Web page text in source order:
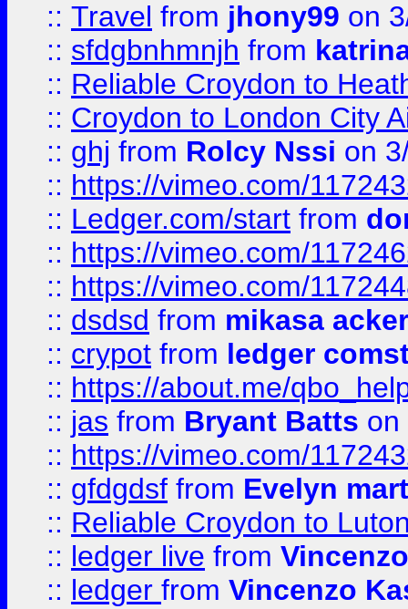
:: Travel from jhony99 on
:: sfdgbnhmnjh from
:: Reliable Croydon to
:: Croydon to London City
:: ghj from Rolcy Nssi on
:: https://vimeo.com/
:: Ledger.com/start from
:: https://vimeo.com/
:: https://vimeo.com/
:: dsdsd from mikasa
:: crypot from ledger
:: https://about.me/
:: jas from Bryant Batts on
:: https://vimeo.com/
:: gfdgdsf from Evelyn
:: Reliable Croydon to
:: ledger live from
:: ledger from Vincenzo